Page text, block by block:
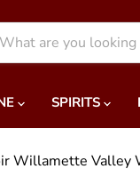
SPIRITS
Willamette Valley